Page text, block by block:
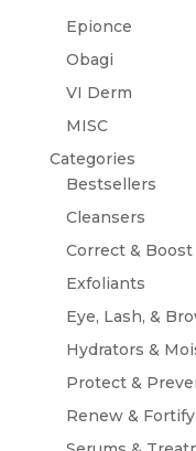
Epionce
Obagi
VI Derm
MISC
Categories
Bestsellers
Cleansers
Correct & Boost
Exfoliants
Eye, Lash, &
Hydrators &
Protect &
Renew & Fortify